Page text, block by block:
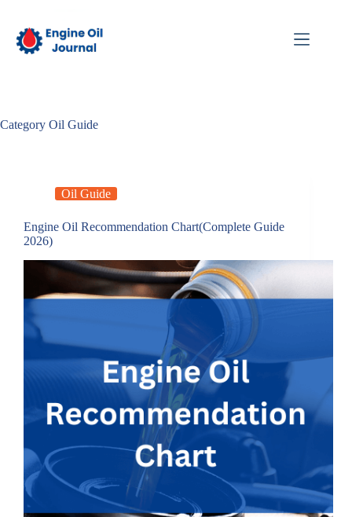
content
Category Oil Guide
Oil Guide
Engine Oil Recommendation Chart(Complete Guide
2026)